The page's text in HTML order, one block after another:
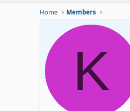
Home
Members
K